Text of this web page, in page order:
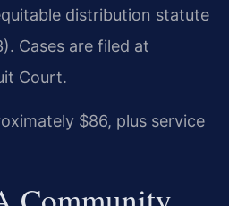
distribution statute
Cases are filed at
Court.
$86, plus service